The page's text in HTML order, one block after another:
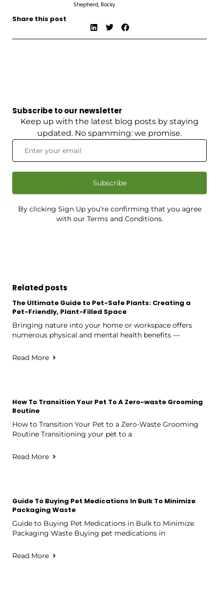
Shepherd, Rocky.
Share this post
Subscribe to our newsletter
Keep up with the latest blog posts by staying
updated. No spamming: we promise.
Subscribe
By clicking Sign Up you’re confirming that you agree
with our Terms and Conditions.
Related posts
The Ultimate Guide to Pet-Safe Plants: Creating a
Pet-Friendly, Plant-Filled Space
Bringing nature into your home or workspace offers
numerous physical and mental health benefits —
Read More
How To Transition Your Pet To A Zero-waste Grooming
Routine
How to Transition Your Pet to a Zero-Waste Grooming
Routine Transitioning your pet to a
Read More
Guide To Buying Pet Medications In Bulk To Minimize
Packaging Waste
Guide to Buying Pet Medications in Bulk to Minimize
Packaging Waste Buying pet medications in
Read More